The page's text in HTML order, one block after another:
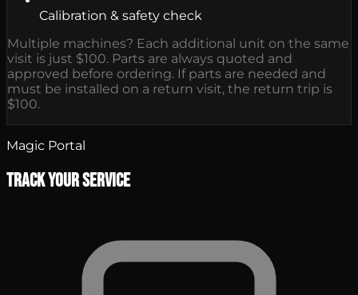
Calibration & safety check
Multiple machines? Each additional unit on the same
visit is just $100. Parts are always quoted and
approved before ordering. If parts are needed and
must be installed on a return visit, the return trip is
$100.
Magic Portal
Track Your Service